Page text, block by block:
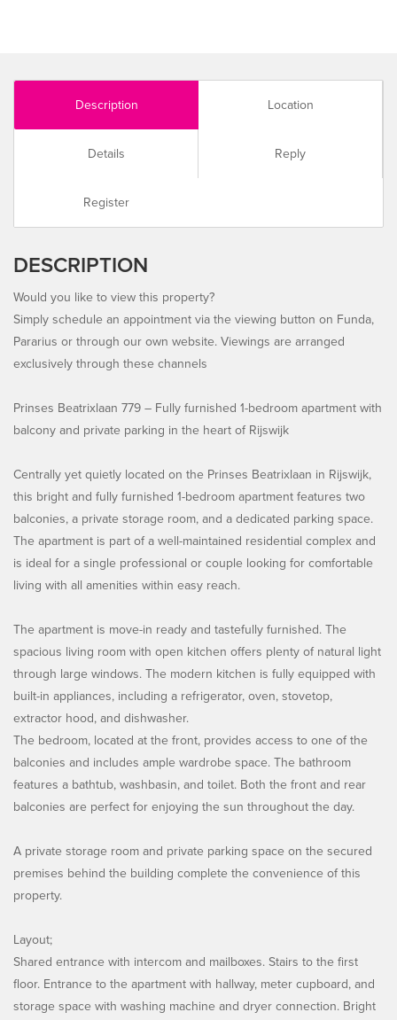
Description Location
Details Reply
Register
DESCRIPTION
Would you like to view this property?
Simply schedule an appointment via the viewing button on Funda,
Pararius or through our own website. Viewings are arranged
exclusively through these channels
Prinses Beatrixlaan 779 – Fully furnished 1-bedroom apartment with
balcony and private parking in the heart of Rijswijk
Centrally yet quietly located on the Prinses Beatrixlaan in Rijswijk,
this bright and fully furnished 1-bedroom apartment features two
balconies, a private storage room, and a dedicated parking space.
The apartment is part of a well-maintained residential complex and
is ideal for a single professional or couple looking for comfortable
living with all amenities within easy reach.
The apartment is move-in ready and tastefully furnished. The
spacious living room with open kitchen offers plenty of natural light
through large windows. The modern kitchen is fully equipped with
built-in appliances, including a refrigerator, oven, stovetop,
extractor hood, and dishwasher.
The bedroom, located at the front, provides access to one of the
balconies and includes ample wardrobe space. The bathroom
features a bathtub, washbasin, and toilet. Both the front and rear
balconies are perfect for enjoying the sun throughout the day.
A private storage room and private parking space on the secured
premises behind the building complete the convenience of this
property.
Layout;
Shared entrance with intercom and mailboxes. Stairs to the first
floor. Entrance to the apartment with hallway, meter cupboard, and
storage space with washing machine and dryer connection. Bright